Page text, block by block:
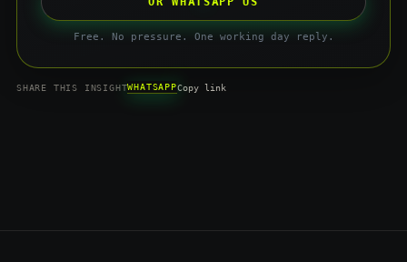
Free. No pressure. One working day reply.
SHARE THIS INSIGHTWHATSAPPCopy link